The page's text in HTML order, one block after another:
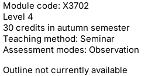
Module code: X3702
Level 4
30 credits in autumn semester
Teaching method: Seminar
Assessment modes: Observation
Outline not currently available